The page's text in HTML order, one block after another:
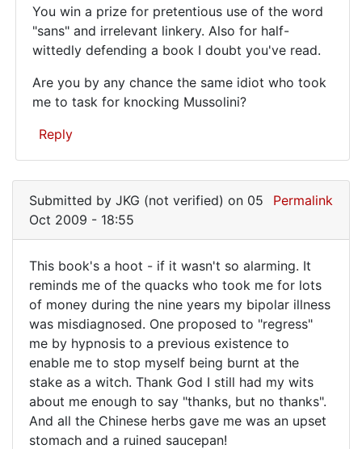
You
win
a
prize
for
You win a prize for pretentious use of the word
"sans" and irrelevant linkery. Also for half-
wittedly defending a book I doubt you've read.
Are you by any chance the same idiot who took
me to task for knocking Mussolini?
Reply
Ya
love
Posters
that
by
Anonymous
(not
verified)
Submitted by JKG (not verified) on 05
Oct 2009 - 18:55
Permalink
This
book's
a
hoot
-
if
it
This book's a hoot - if it wasn't so alarming. It
reminds me of the quacks who took me for lots
of money during the nine years my bipolar illness
was misdiagnosed. One proposed to "regress"
me by hypnosis to a previous existence to
enable me to stop myself being burnt at the
stake as a witch. Thank God I still had my wits
about me enough to say "thanks, but no thanks".
And all the Chinese herbs gave me was an upset
stomach and a ruined saucepan!